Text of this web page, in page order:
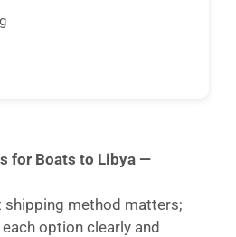
for Boats to Libya —
shipping method matters;
option clearly and